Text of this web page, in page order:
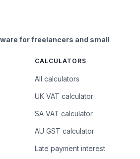
for freelancers and small
CALCULATORS
All calculators
UK VAT calculator
SA VAT calculator
AU GST calculator
Late payment interest